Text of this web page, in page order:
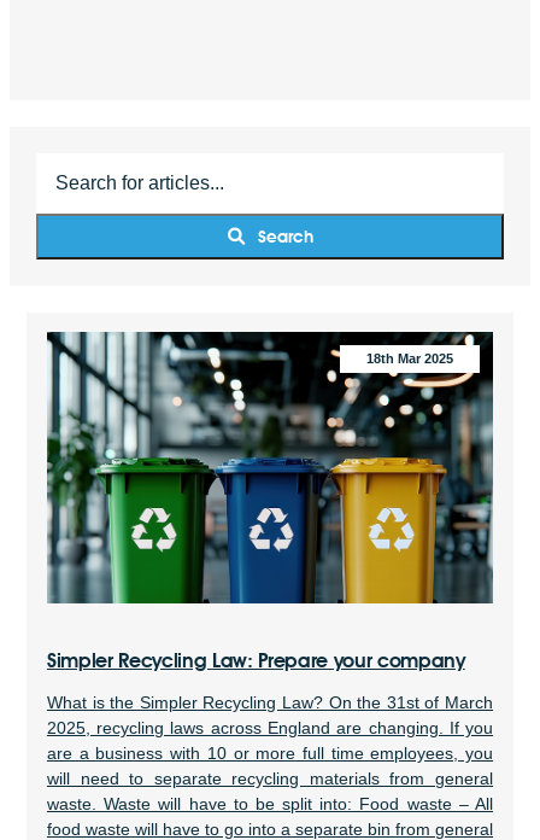
Search
18th Mar 2025
Simpler Recycling Law: Prepare your company
What is the Simpler Recycling Law? On the 31st of March
2025, recycling laws across England are changing. If you
are a business with 10 or more full time employees, you
will need to separate recycling materials from general
waste. Waste will have to be split into: Food waste – All
food waste will have to go into a separate bin from general